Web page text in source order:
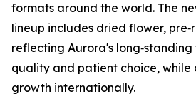
formats around the world. The
lineup includes dried flower,
reflecting Aurora's
quality and patient choice, while
growth internationally.